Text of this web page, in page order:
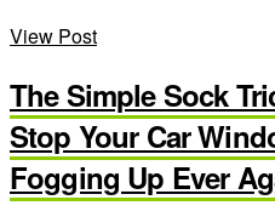
View Post
The Simple Sock
Stop Your Car
Fogging Up Ever